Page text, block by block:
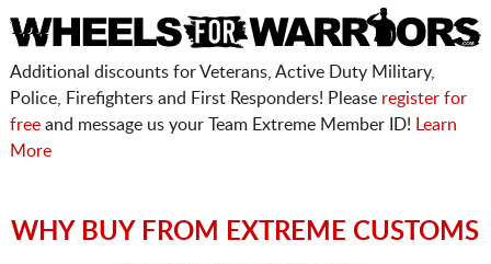
Additional discounts for Veterans, Active Duty Military,
Police, Firefighters and First Responders! Please register for
freeand message us your Team Extreme Member ID!
Learn
More
WHY BUY FROM EXTREME CUSTOMS